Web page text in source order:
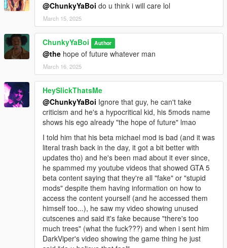
@ChunkyYaBoi do u think i will care lol
March 15, 2025
ChunkyYaBoi Author
@the hope of future whatever man
March 16, 2025
HeySlickThatsMe
@ChunkyYaBoi Ignore that guy, he can't take
criticism and he's a hypocritical kid, his 5mods name
shows his ego already "the hope of future" lmao
I told him that his beta michael mod is bad (and it was
literal trash back in the day, it got a bit better with
updates tho) and he's been mad about it ever since,
he spammed my youtube videos that showed GTA 5
beta content saying that they're all "fake" or "stupid
mods" despite them having information on how to
access the content yourself (and he accessed them
himself too...), he saw my video showing unused
cutscenes and said it's fake because "there's too
much trees" (what the fuck???) and when i sent him
DarkViper's video showing the game thing he just